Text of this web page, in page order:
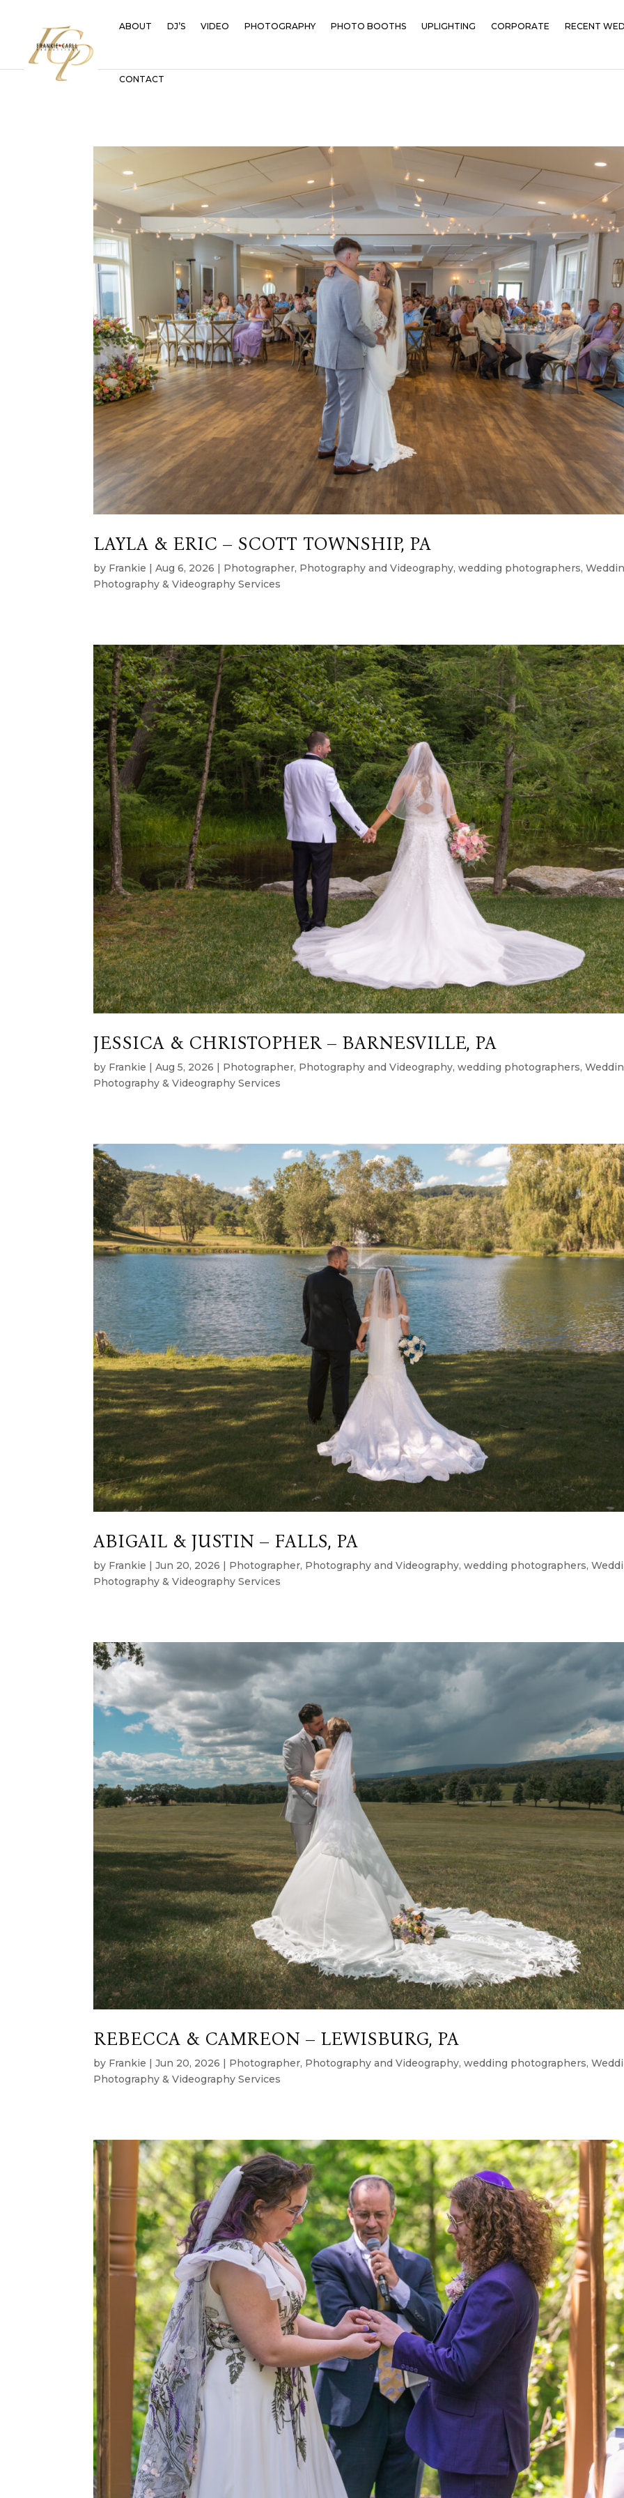
ABOUT DJ’S VIDEO PHOTOGRAPHY PHOTO BOOTHS UPLIGHTING CORPORATE RECENT
CONTACT
LAYLA & ERIC – SCOTT TOWNSHIP, PA
by Frankie |Aug 6, 2026 | Photographer, Photography and Videography,wedding photographers,
Photography & Videography Services
JESSICA & CHRISTOPHER – BARNESVILLE, PA
by Frankie |Aug 5, 2026 | Photographer, Photography and Videography,wedding photographers,
Photography & Videography Services
ABIGAIL & JUSTIN – FALLS, PA
by Frankie |Jun 20, 2026 | Photographer, Photography and Videography,wedding photographers,
Photography & Videography Services
REBECCA & CAMREON – LEWISBURG, PA
by Frankie |Jun 20, 2026 | Photographer, Photography and Videography,wedding photographers,
Photography & Videography Services